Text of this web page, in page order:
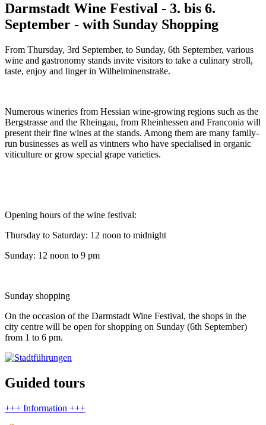
Darmstadt Wine Festival - 3. bis 6.
September - with Sunday Shopping
From Thursday, 3rd September, to Sunday, 6th September, various
wine and gastronomy stands invite visitors to take a culinary stroll,
taste, enjoy and linger in Wilhelminenstraße.
Numerous wineries from Hessian wine-growing regions such as the
Bergstrasse and the Rheingau, from Rheinhessen and Franconia will
present their fine wines at the stands. Among them are many family-
run businesses as well as vintners who have specialised in organic
viticulture or grow special grape varieties.
Opening hours of the wine festival:
Thursday to Saturday: 12 noon to midnight
Sunday: 12 noon to 9 pm
Sunday shopping
On the occasion of the Darmstadt Wine Festival, the shops in the
city centre will be open for shopping on Sunday (6th September)
from 1 to 6 pm.
Guided tours
+++ Information +++